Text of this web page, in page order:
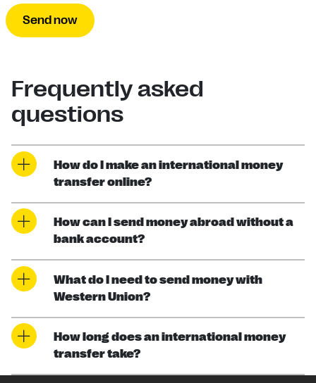
Send now
Frequently asked
questions
How do I make an international money
transfer online?
How can I send money abroad without a
bank account?
What do I need to send money with
Western Union?
How long does an international money
transfer take?